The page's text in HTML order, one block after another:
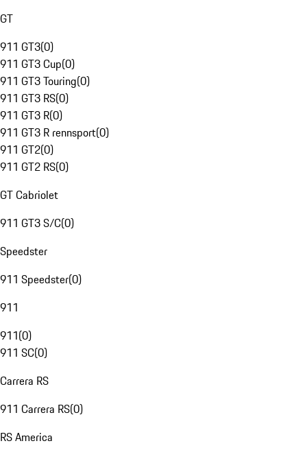
GT
911 GT3(0)
911 GT3 Cup(0)
911 GT3 Touring(0)
911 GT3 RS(0)
911 GT3 R(0)
911 GT3 R rennsport(0)
911 GT2(0)
911 GT2 RS(0)
GT Cabriolet
911 GT3 S/C(0)
Speedster
911 Speedster(0)
911
911(0)
911 SC(0)
Carrera RS
911 Carrera RS(0)
RS America